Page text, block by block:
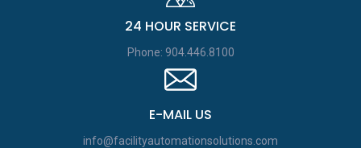
24 HOUR SERVICE
Phone: 904.446.8100
E-MAIL US
info@facilityautomationsolutions.com